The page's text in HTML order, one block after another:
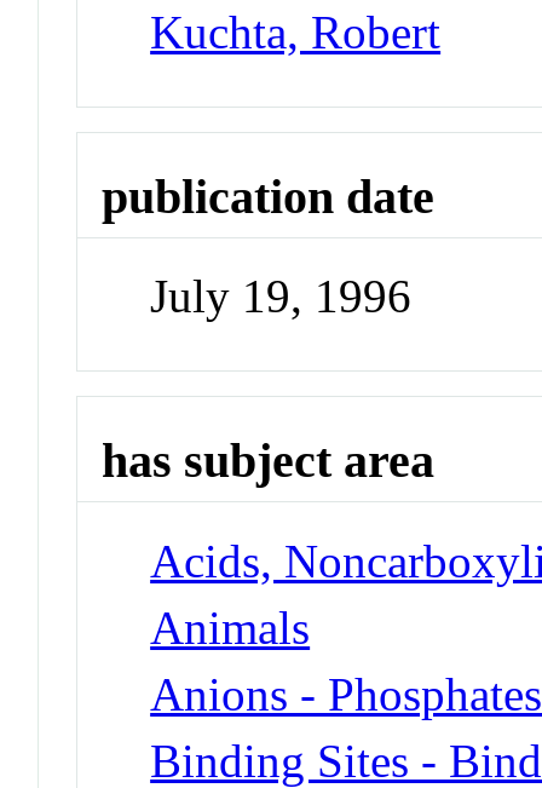
Kuchta, Robert
publication date
July 19, 1996
has subject area
Acids,
Animals
Anions - Phosphates
Binding Sites -